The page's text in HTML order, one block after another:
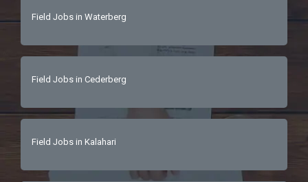
Field Jobs in Waterberg
Field Jobs in Cederberg
Field Jobs in Kalahari